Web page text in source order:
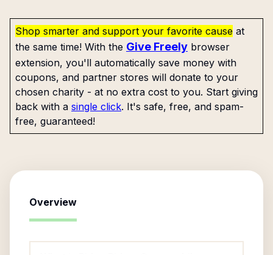
Shop smarter and support your favorite cause at
the same time! With the Give Freely browser
extension, you'll automatically save money with
coupons, and partner stores will donate to your
chosen charity - at no extra cost to you. Start giving
back with a single click. It's safe, free, and spam-
free, guaranteed!
Overview